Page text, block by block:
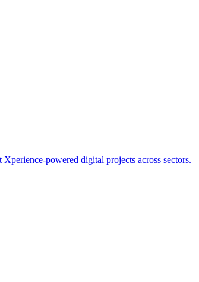
powered digital projects across sectors.